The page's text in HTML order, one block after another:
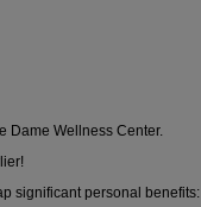
Dame Wellness Center.
significant personal benefits: